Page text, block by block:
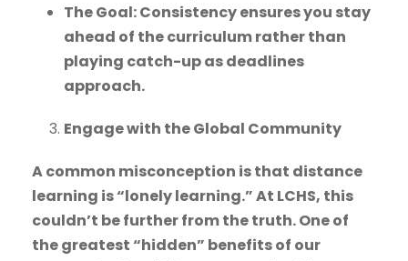
The Goal: Consistency ensures you stay
ahead of the curriculum rather than
playing catch-up as deadlines
approach.
Engage with the Global Community
A common misconception is that distance
learning is “lonely learning.” At LCHS, this
couldn’t be further from the truth. One of
the greatest “hidden” benefits of our